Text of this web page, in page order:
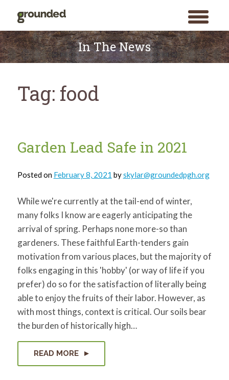
toggle
menu
Search
for:
SEARCH
Skip
to
content
In The News
Tag: food
Garden Lead Safe in 2021
Posted on February 8, 2021 byskylar@groundedpgh.org
While we're currently at the tail-end of winter,
many folks I know are eagerly anticipating the
arrival of spring. Perhaps none more-so than
gardeners. These faithful Earth-tenders gain
motivation from various places, but the majority of
folks engaging in this 'hobby' (or way of life if you
prefer) do so for the satisfaction of literally being
able to enjoy the fruits of their labor. However, as
with most things, context is critical. Our soils bear
the burden of historically high…
READ MORE